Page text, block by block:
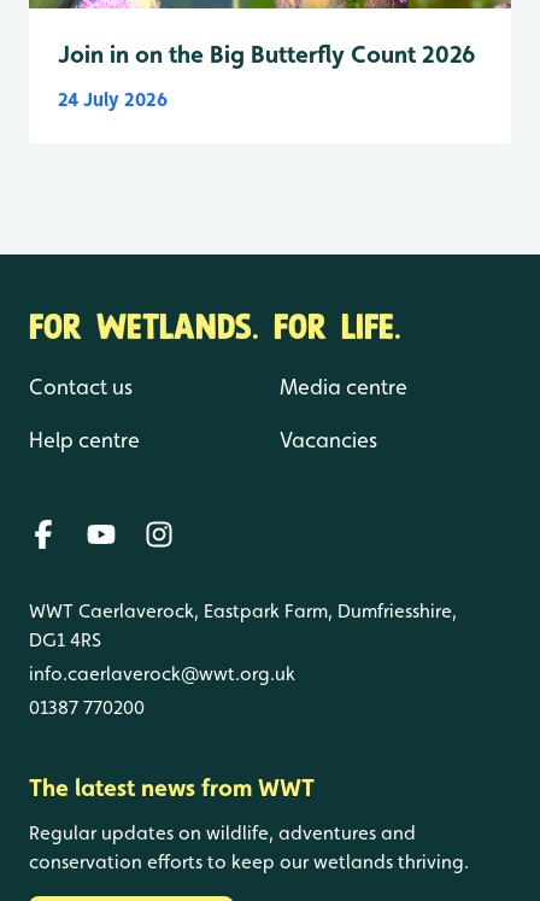
Join in on the Big Butterfly Count 2026
24 July 2026
FOR WETLANDS. FOR LIFE.
Contact us
Help centre
Media centre
Vacancies
WWT Caerlaverock, Eastpark Farm, Dumfriesshire,
DG1 4RS
info.caerlaverock@wwt.org.uk
01387 770200
The latest news from WWT
Regular updates on wildlife, adventures and
conservation efforts to keep our wetlands thriving.